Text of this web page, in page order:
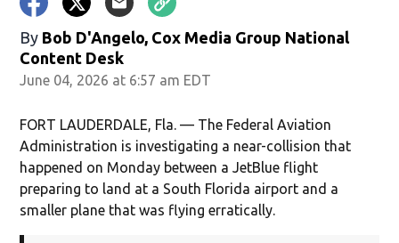
By Bob D'Angelo, Cox Media Group National
Content Desk
June 04, 2026 at 6:57 am EDT
FORT LAUDERDALE, Fla. — The Federal Aviation
Administration is investigating a near-collision that
happened on Monday between a JetBlue flight
preparing to land at a South Florida airport and a
smaller plane that was flying erratically.